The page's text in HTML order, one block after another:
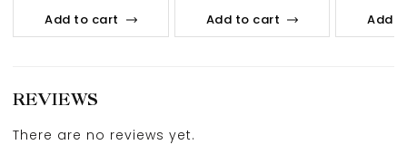
Add to cart Add to cart Add
REVIEWS
There are no reviews yet.